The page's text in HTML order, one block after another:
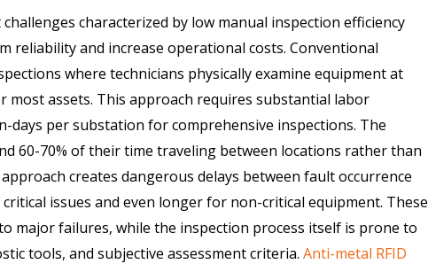
characterized by low manual inspection efficiency
reliability and increase operational costs. Conventional
where technicians physically examine equipment at
assets. This approach requires substantial labor
days per substation for comprehensive inspections. The
60-70% of their time traveling between locations rather than
creates dangerous delays between fault occurrence
issues and even longer for non-critical equipment. These
major failures, while the inspection process itself is prone to
tools, and subjective assessment criteria. Anti-metal RFID